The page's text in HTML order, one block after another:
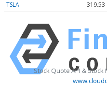
TSLA
319.53
Stock Quote API &